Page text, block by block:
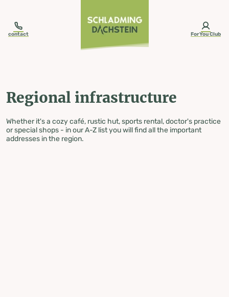
contact ForYou Club
Regional infrastructure
Whether it's a cozy café, rustic hut, sports rental, doctor's practice
or special shops - in our A-Z list you will find all the important
addresses in the region.